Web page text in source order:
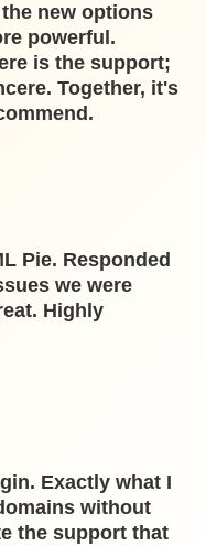
new options
powerful.
is the support;
Together, it's
Pie. Responded
we were
Highly
Exactly what I
without
the support that